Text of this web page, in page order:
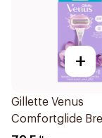
+
Gillette Venus
Comfortglide